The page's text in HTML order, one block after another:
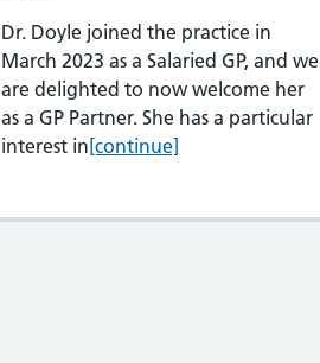
Dr. Doyle joined the practice in
March 2023 as a Salaried GP, and we
are delighted to now welcome her
as a GP Partner. She has a particular
interest inDr Rochelle Doyle
[continue]